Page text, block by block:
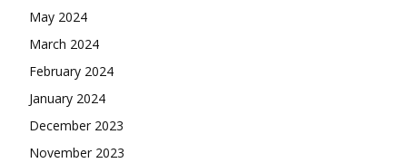
May 2024
March 2024
February 2024
January 2024
December 2023
November 2023